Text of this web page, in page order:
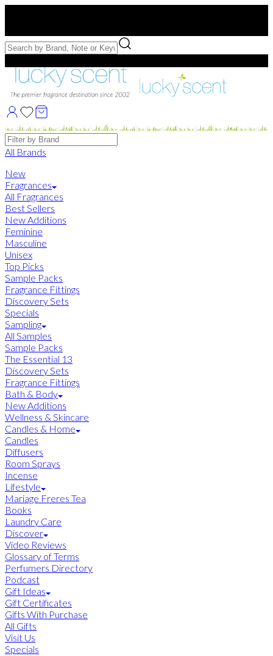
Free Samples with Full Bottle Purchases of $75+
Brands
All Brands
New
Fragrances
All Fragrances
Best Sellers
New Additions
Feminine
Masculine
Unisex
Top Picks
Sample Packs
Fragrance Fittings
Discovery Sets
Specials
Sampling
All Samples
Sample Packs
The Essential 13
Discovery Sets
Fragrance Fittings
Bath & Body
New Additions
Wellness & Skincare
Candles & Home
Candles
Diffusers
Room Sprays
Incense
Lifestyle
Mariage Freres Tea
Books
Laundry Care
Discover
Video Reviews
Glossary of Terms
Perfumers Directory
Podcast
Gift Ideas
Gift Certificates
Gifts With Purchase
All Gifts
Visit Us
Specials